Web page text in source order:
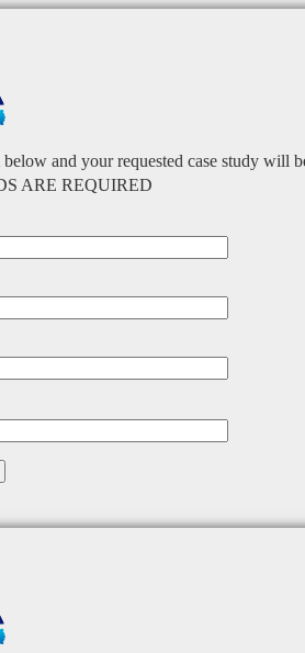
and your requested case study will
ARE REQUIRED